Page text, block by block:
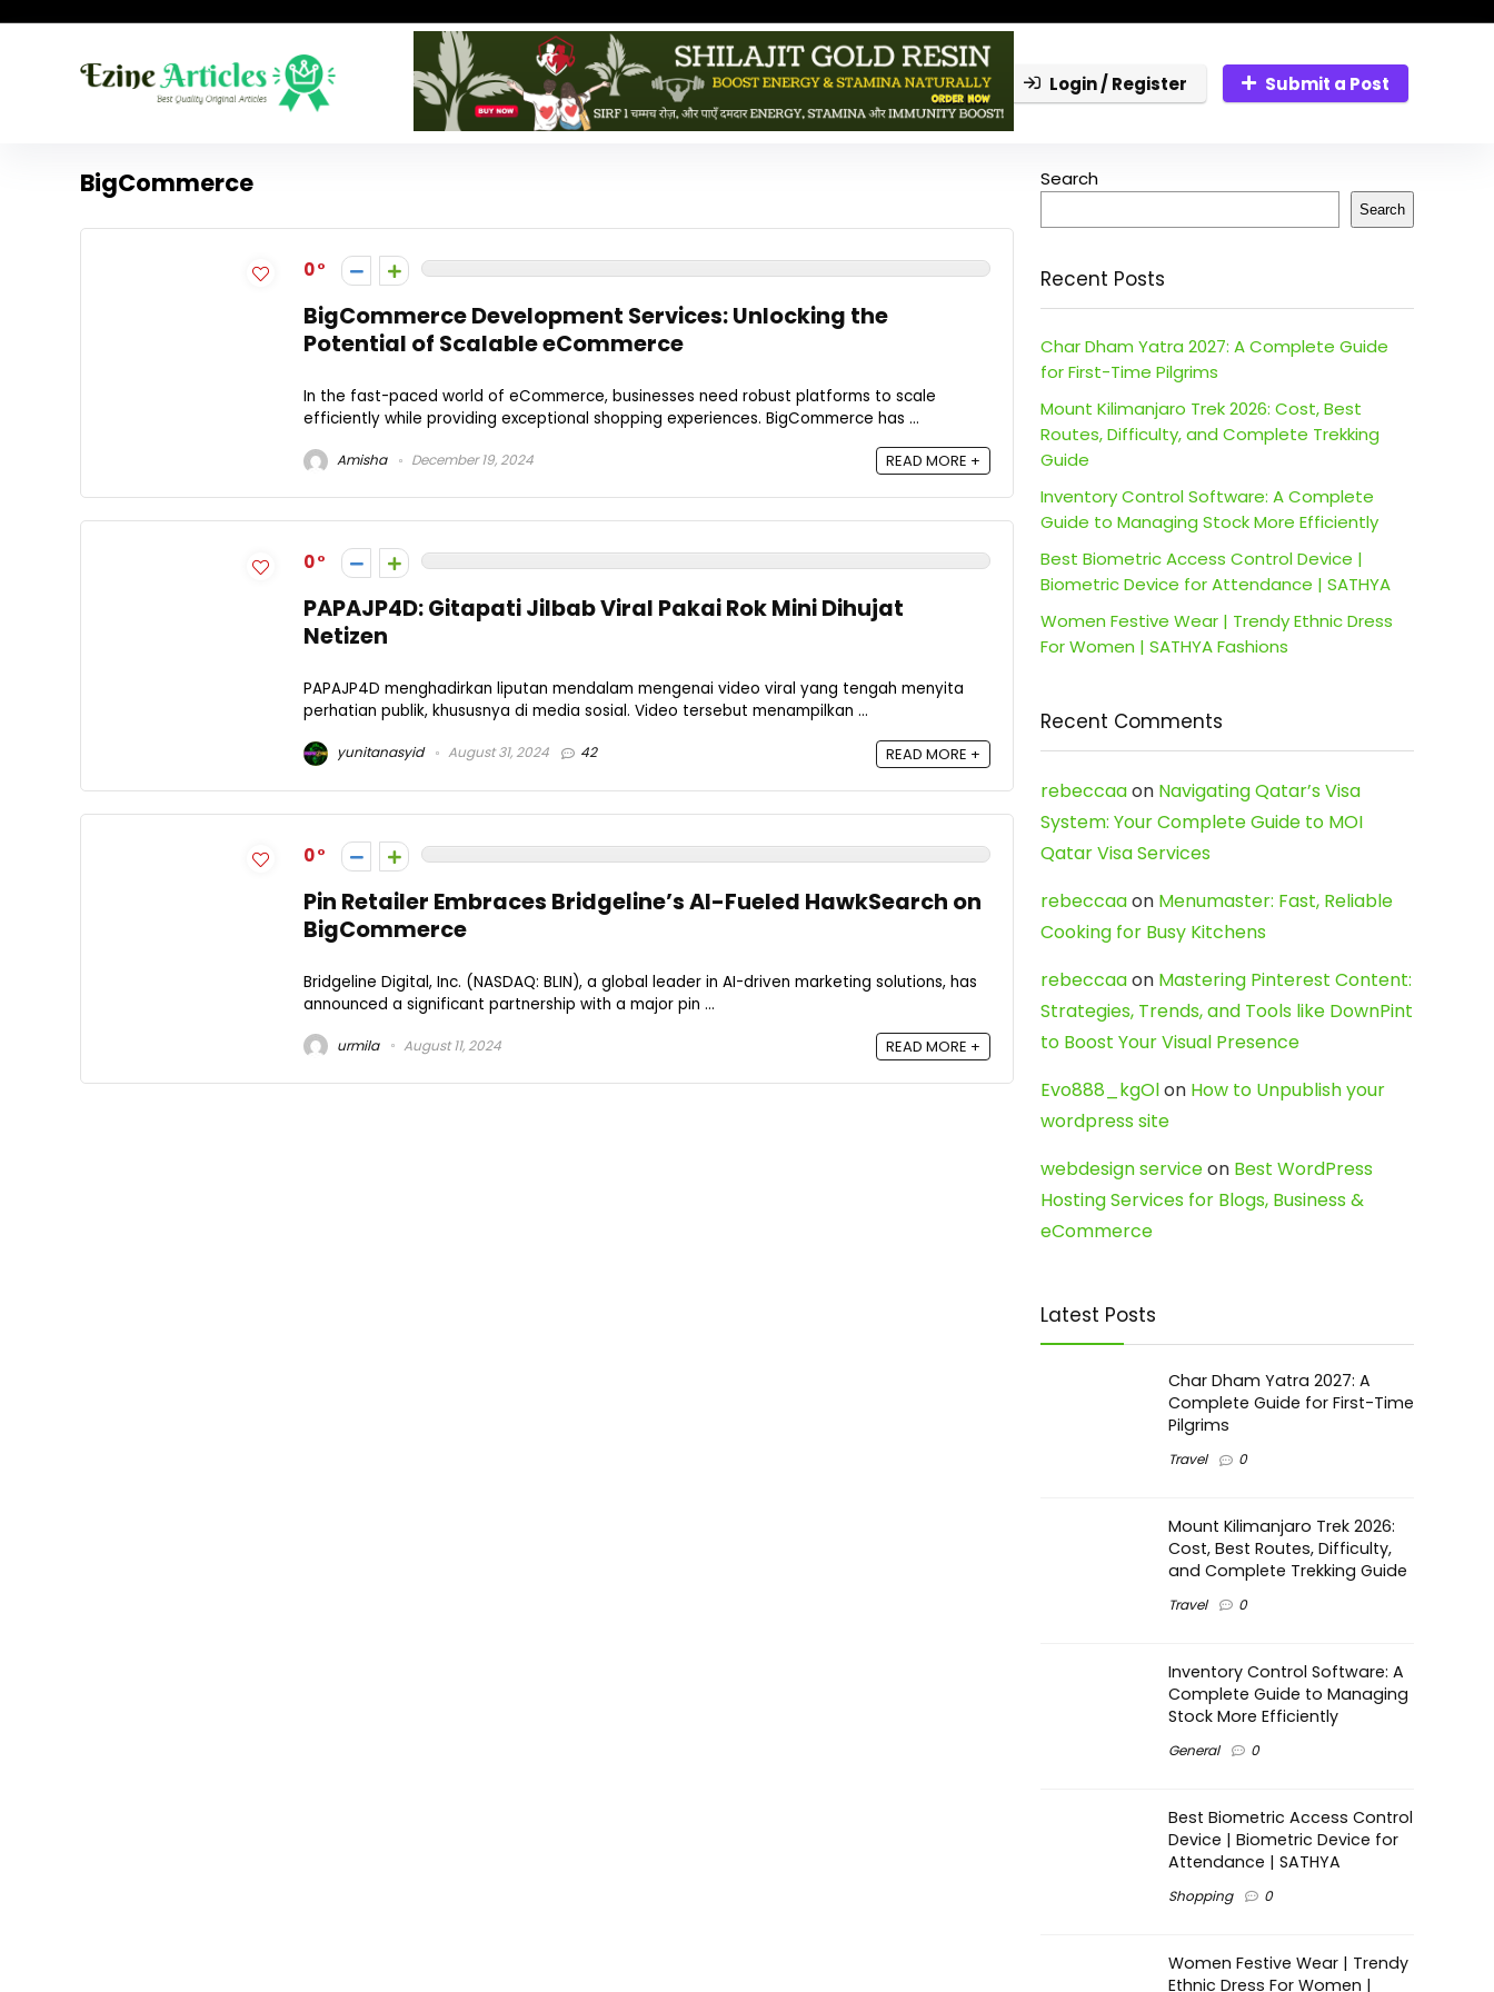
Login / Register Submit a Post
BigCommerce
0
BigCommerce Development Services: Unlocking the
Potential of Scalable eCommerce
In the fast-paced world of eCommerce, businesses need robust platforms to scale
efficiently while providing exceptional shopping experiences. BigCommerce has ...
Amisha December 19, 2024 READ MORE +
0
PAPAJP4D: Gitapati Jilbab Viral Pakai Rok Mini Dihujat
Netizen
PAPAJP4D menghadirkan liputan mendalam mengenai video viral yang tengah menyita
perhatian publik, khususnya di media sosial. Video tersebut menampilkan ...
yunitanasyid August 31, 2024 42 READ MORE +
0
Pin Retailer Embraces Bridgeline’s AI-Fueled HawkSearch on
BigCommerce
Bridgeline Digital, Inc. (NASDAQ: BLIN), a global leader in AI-driven marketing solutions, has
announced a significant partnership with a major pin ...
urmila August 11, 2024 READ MORE +
Search
Search
Recent Posts
Char Dham Yatra 2027: A Complete Guide
for First-Time Pilgrims
Mount Kilimanjaro Trek 2026: Cost, Best
Routes, Difficulty, and Complete Trekking
Guide
Inventory Control Software: A Complete
Guide to Managing Stock More Efficiently
Best Biometric Access Control Device |
Biometric Device for Attendance | SATHYA
Women Festive Wear | Trendy Ethnic Dress
For Women | SATHYA Fashions
Recent Comments
rebeccaaon Navigating Qatar’s Visa
System: Your Complete Guide to MOI
Qatar Visa Services
rebeccaaon Menumaster: Fast, Reliable
Cooking for Busy Kitchens
rebeccaaon Mastering Pinterest Content:
Strategies, Trends, and Tools like DownPint
to Boost Your Visual Presence
Evo888_kgOlon How to Unpublish your
wordpress site
webdesign serviceon Best WordPress
Hosting Services for Blogs, Business &
eCommerce
Latest Posts
Char Dham Yatra 2027: A
Complete Guide for First-Time
Pilgrims
Travel 0
Mount Kilimanjaro Trek 2026:
Cost, Best Routes, Difficulty,
and Complete Trekking Guide
Travel 0
Inventory Control Software: A
Complete Guide to Managing
Stock More Efficiently
General 0
Best Biometric Access Control
Device | Biometric Device for
Attendance | SATHYA
Shopping 0
Women Festive Wear | Trendy
Ethnic Dress For Women |